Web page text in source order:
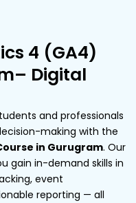
4 (GA4)
Digital
and professionals
making with the
in Gurugram. Our
gain in-demand skills in
event
reporting — all